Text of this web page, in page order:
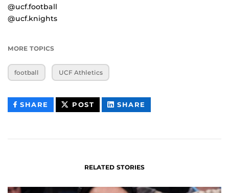
@ucf.football
@ucf.knights
MORE TOPICS
football UCF Athletics
SHARE THIS
CONTENT
POST THIS
CONTENT
SHARE
CONTENT
RELATED STORIES